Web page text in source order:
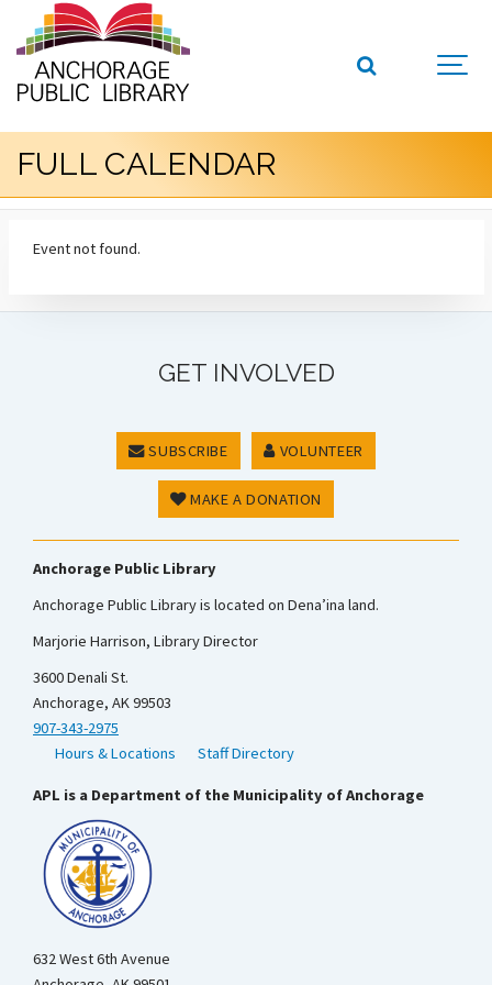
FULL CALENDAR
Event not found.
GET INVOLVED
SUBSCRIBE VOLUNTEER
MAKE A DONATION
Anchorage Public Library
Anchorage Public Library is located on Dena’ina land.
Marjorie Harrison, Library Director
3600 Denali St.
Anchorage, AK 99503
907-343-2975
Hours & Locations
Staff Directory
APL is a Department of the Municipality of Anchorage
632 West 6th Avenue